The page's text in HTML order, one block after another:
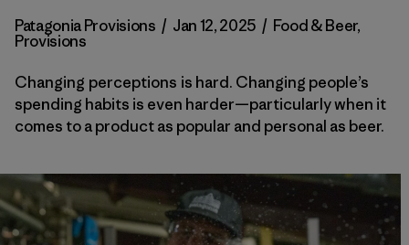
Patagonia Provisions / Jan 12, 2025 / Food & Beer,
Provisions
Changing perceptions is hard. Changing people’s
spending habits is even harder—particularly when it
comes to a product as popular and personal as beer.